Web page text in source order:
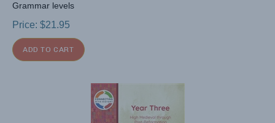
Grammar levels
Price: $21.95
ADD TO CART